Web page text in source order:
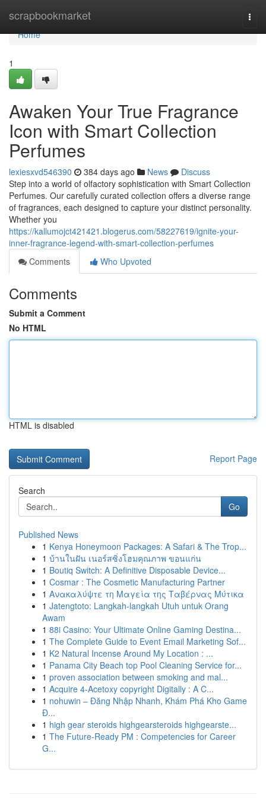
scrapbookmarket
Home
Home
1
Awaken Your True Fragrance
Icon with Smart Collection
Perfumes
lexiesxvd546390 384 days ago News
Discuss
Step into a world of olfactory sophistication with Smart Collection
Perfumes. Our carefully curated collection offers a diverse range
of fragrances, each designed to capture your distinct personality.
Whether you
https://kallumojct421421.blogerus.com/58227619/ignite-your-
inner-fragrance-legend-with-smart-collection-perfumes
Comments
Who Upvoted
Comments
Submit a Comment
No HTML
HTML is disabled
Report Page
Search
Go
Published News
1 Kenya Honeymoon Packages: A Safari & The Trop...
1 บ้านในฝัน เนอร์สซิ่งโฮมคุณภาพ ขอนแก่น
1 Boutiq Switch: A Definitive Disposable Device...
1 Cosmar : The Cosmetic Manufacturing Partner
1 Ανακαλύψτε τη Μαγεία της Ταβέρνας Μύτικα
1 Jatengtoto: Langkah-langkah Utuh untuk Orang
Awam
1 88i Casino: Your Ultimate Online Gaming Destina...
1 The Complete Guide to Event Email Marketing Sof...
1 K2 Natural Incense Around My Location : ...
1 Panama City Beach top Pool Cleaning Service for...
1 proven association between smoking and mal...
1 Acquire 4-Acetoxy copyright Digitally : A C...
1 nohuwin – Đăng Nhập Nhanh, Khám Phá Kho Game
Đ...
1 high gear steroids highgearsteroids highgearste...
1 The Future-Ready PM : Competencies for Career
G...